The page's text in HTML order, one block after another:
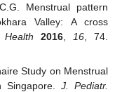
Menstrual pattern
Valley: A cross
2016, 16, 74.
Study on Menstrual
Singapore. J. Pediatr.